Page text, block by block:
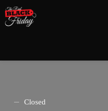
Closed